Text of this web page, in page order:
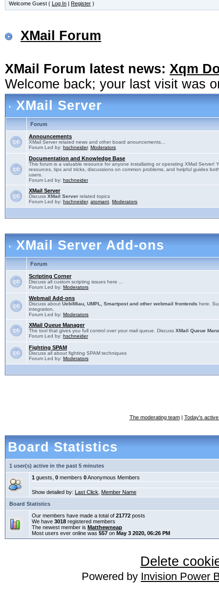
Welcome Guest ( Log In | Register )
XMail Forum
XMail Forum latest news: Xqm
Welcome back; your last visit was
XMail Server
Forum
Announcements
XMail Server related news and other board anouncements...
Forum Led by: hschneider, Moderators
Documentation and Knowledge Base
This forum is a valuable resource for anyone installating or operating XMail Server!
resources, tips and tricks, discussions on common problems, and helpful guides
users.
Forum Led by: hschneider
XMail Server
Discuss XMail Server related topics
Forum Led by: hschneider, atomant Moderators
XMail Server Add-ons
Forum
Scripting Corner
Discuss all custom scripting issues here ...
Forum Led by: Moderators
Webmail Add-ons
Discuss about UebiMiau, UMPL, Smartpost and other webmail frontends here.
integration.
Forum Led by: Moderators
XMail Queue Manager
The tool that gives you full control over your mail queue. Discuss XMail Queue
Forum Led by: hschneider
Fighting SPAM
Discuss all about fighting SPAM techniques
Forum Led by: Moderators
The moderating team| Today's
Board Statistics
1 user(s) active in the past 5 minutes
1 guests, 0 members 0Anonymous Members
Show detailed by: Last Click
Member Name
Board Statistics
Our members have made a total of 21772 posts
We have 3018 registered members
The newest member is Matthewneap
Most users ever online was 557 on May 3 2020, 06:26 PM
Delete
Powered by Invision Power